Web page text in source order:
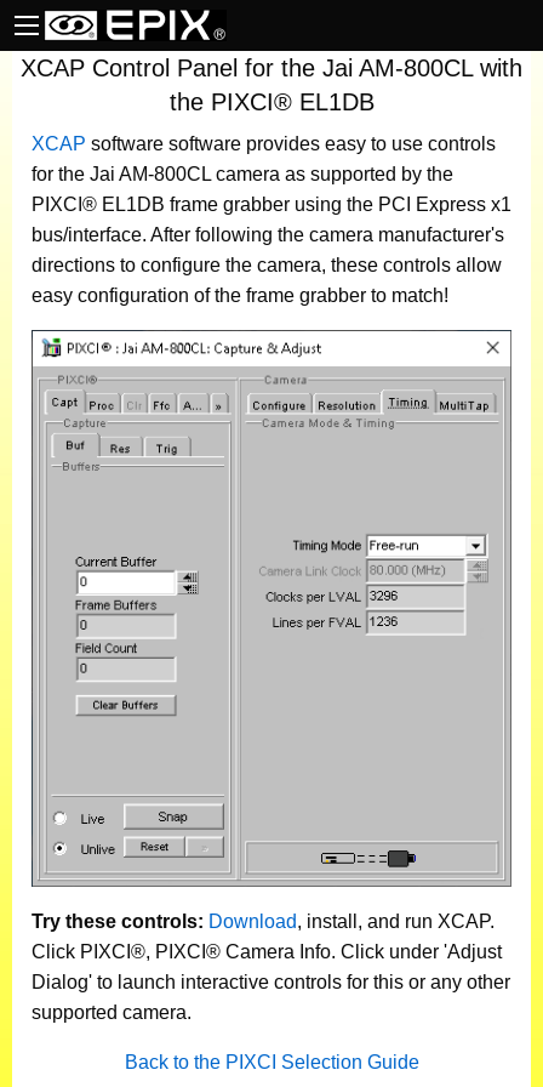
XCAP Control Panel for the Jai AM-800CL with
the PIXCI® EL1DB
XCAP software software provides easy to use controls
for the Jai AM-800CL camera as supported by the
PIXCI® EL1DB frame grabber using the PCI Express x1
bus/interface. After following the camera manufacturer's
directions to configure the camera, these controls allow
easy configuration of the frame grabber to match!
Try these controls: Download, install, and run XCAP.
Click PIXCI®, PIXCI® Camera Info. Click under 'Adjust
Dialog' to launch interactive controls for this or any other
supported camera.
Back to the PIXCI Selection Guide